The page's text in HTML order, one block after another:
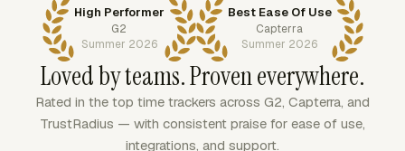
High Performer
G2
Summer 2026
Best Ease Of Use
Capterra
Summer 2026
Loved by teams. Proven everywhere.
Rated in the top time trackers across G2, Capterra, and
TrustRadius — with consistent praise for ease of use,
integrations, and support.